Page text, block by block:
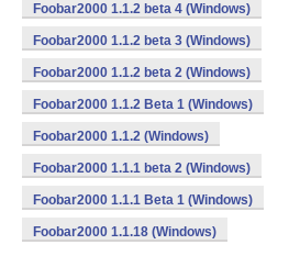
Foobar2000 1.1.2 beta 4 (Windows)
Foobar2000 1.1.2 beta 3 (Windows)
Foobar2000 1.1.2 beta 2 (Windows)
Foobar2000 1.1.2 Beta 1 (Windows)
Foobar2000 1.1.2 (Windows)
Foobar2000 1.1.1 beta 2 (Windows)
Foobar2000 1.1.1 Beta 1 (Windows)
Foobar2000 1.1.18 (Windows)